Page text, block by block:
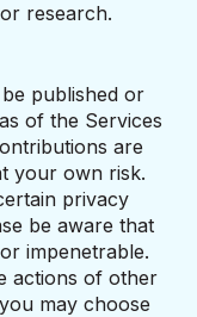
research.
published or
of the Services
are
your own risk.
privacy
be aware that
impenetrable.
actions of other
may choose